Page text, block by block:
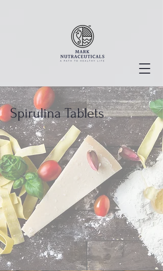
Spirulina Tablets